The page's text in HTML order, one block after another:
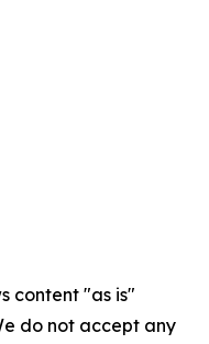
content "as is"
do not accept any